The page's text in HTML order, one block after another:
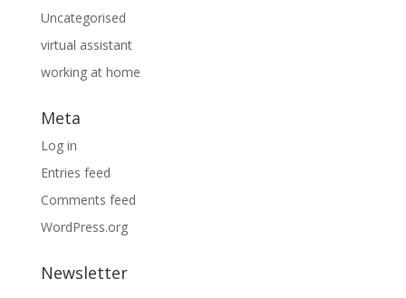
Uncategorised
virtual assistant
working at home
Meta
Log in
Entries feed
Comments feed
WordPress.org
Newsletter